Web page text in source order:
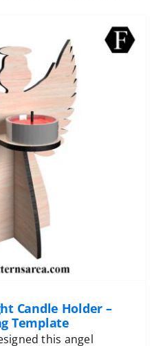
Candle Holder –
Template
this angel